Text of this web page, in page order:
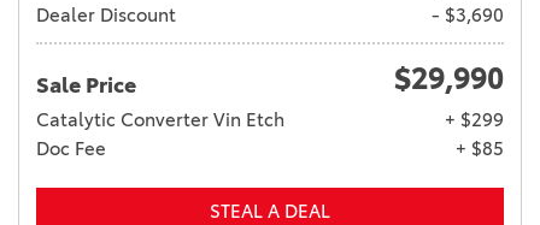
Dealer Discount
- $3,690
Sale Price $29,990
Catalytic Converter Vin Etch
+ $299
Doc Fee
+ $85
STEAL A DEAL